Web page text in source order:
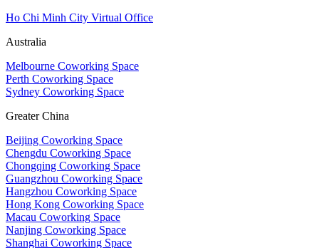
Ho Chi Minh City Virtual Office
Australia
Melbourne Coworking Space
Perth Coworking Space
Sydney Coworking Space
Greater China
Beijing Coworking Space
Chengdu Coworking Space
Chongqing Coworking Space
Guangzhou Coworking Space
Hangzhou Coworking Space
Hong Kong Coworking Space
Macau Coworking Space
Nanjing Coworking Space
Shanghai Coworking Space